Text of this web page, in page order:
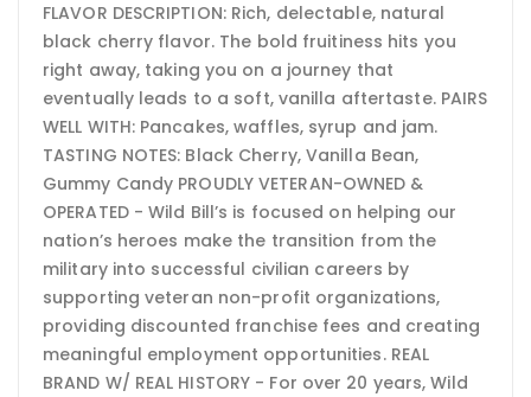
FLAVOR DESCRIPTION: Rich, delectable, natural
black cherry flavor. The bold fruitiness hits you
right away, taking you on a journey that
eventually leads to a soft, vanilla aftertaste. PAIRS
WELL WITH: Pancakes, waffles, syrup and jam.
TASTING NOTES: Black Cherry, Vanilla Bean,
Gummy Candy PROUDLY VETERAN-OWNED &
OPERATED - Wild Bill’s is focused on helping our
nation’s heroes make the transition from the
military into successful civilian careers by
supporting veteran non-profit organizations,
providing discounted franchise fees and creating
meaningful employment opportunities. REAL
BRAND W/ REAL HISTORY - For over 20 years, Wild